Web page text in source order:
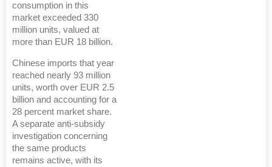
consumption in this
market exceeded 330
million units, valued at
more than EUR 18 billion.
Chinese imports that year
reached nearly 93 million
units, worth over EUR 2.5
billion and accounting for a
28 percent market share.
A separate anti-subsidy
investigation concerning
the same products
remains active, with its